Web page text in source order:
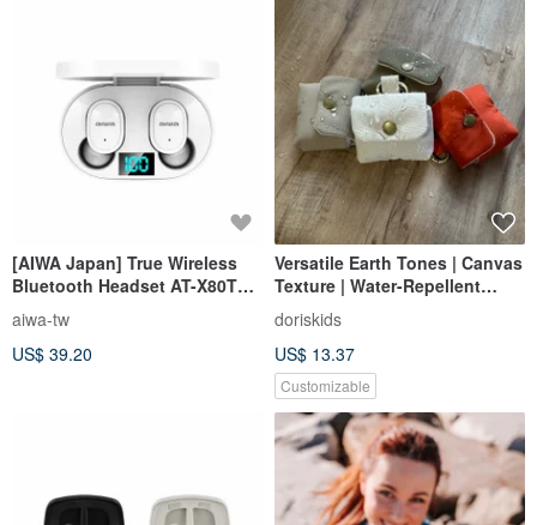
[AIWA Japan] True Wireless
Bluetooth Headset AT-X80T
Black/White (High CP Stereo)
aiwa-tw
US$ 39.20
Versatile Earth Tones | Canvas
Texture | Water-Repellent
AirPods Earbud Case
doriskids
US$ 13.37
Customizable